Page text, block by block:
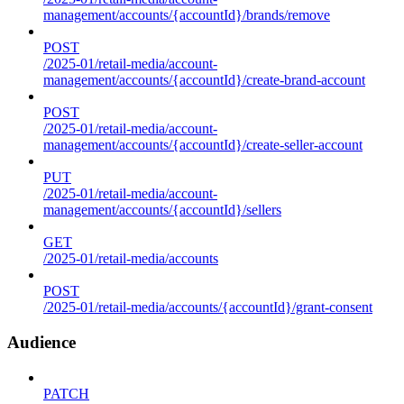
management/accounts/{accountId}/brands/remove
POST
/2025-01/retail-media/account-
management/accounts/{accountId}/create-brand-account
POST
/2025-01/retail-media/account-
management/accounts/{accountId}/create-seller-account
PUT
/2025-01/retail-media/account-
management/accounts/{accountId}/sellers
GET
/2025-01/retail-media/accounts
POST
/2025-01/retail-media/accounts/{accountId}/grant-consent
Audience
PATCH